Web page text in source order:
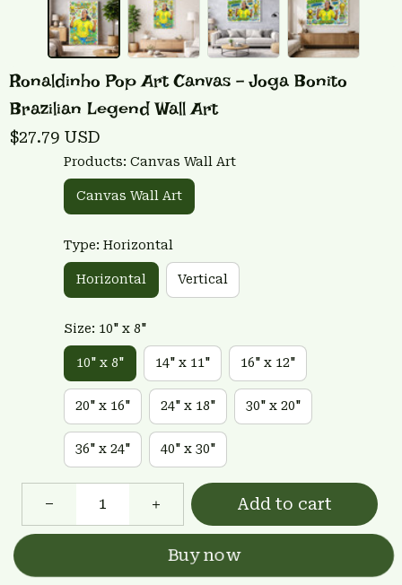
Ronaldinho Pop Art Canvas - Joga Bonito
Brazilian Legend Wall Art
$27.79 USD
Products: Canvas Wall Art
Canvas Wall Art
Type: Horizontal
Horizontal Vertical
Size: 10" x 8"
10" x 8" 14" x 11" 16" x 12"
20" x 16" 24" x 18" 30" x 20"
36" x 24" 40" x 30"
Add to cart
Buy now